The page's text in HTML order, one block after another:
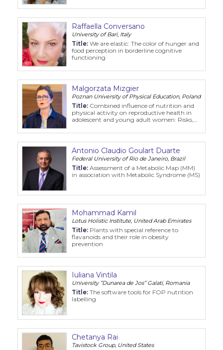
Raffaella Conversano
University of Bari, Italy
Title: We are elastic: The color of hunger and
food perception in borderline cognitive
functioning
Malgorzata Mizgier
Poznan University of Physical Education, Poland
Title: Combined influence of nutrition and
physical activity on reproductive health in
adolescent and young adult women: Risks,
Antonio Claudio Goulart Duarte
Federal University of Rio de Janeiro, Brazil
Title: Assessment of a Metabolic Map (MM)
in association with Metabolic Syndrome (MS)
Mohammad Kamil
Lotus Holistic Institute, United Arab Emirates
Title: Plants with special reference to
flavanoids and their role in obesity
prevention
Iuliana Vintila
University ”Dunarea de Jos” Galati, Romania
Title: The software tools for FOP nutrition
labelling
Chetanya Rai
Tavistock Group, United States